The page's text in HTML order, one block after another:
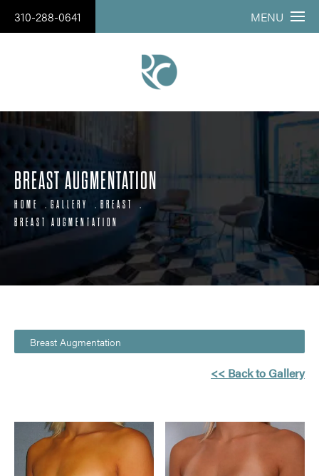
310-288-0641 MENU
BREAST AUGMENTATION
HOME GALLERY
BREAST
BREAST AUGMENTATION
Breast Augmentation
<< Back to Gallery